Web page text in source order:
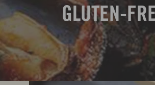
GLUTEN-